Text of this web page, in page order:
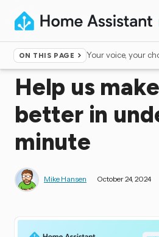
ON THIS PAGE Your voice, your
Home ▸Blog
Help us
better in
minute
Mike Hansen October 24, 2024